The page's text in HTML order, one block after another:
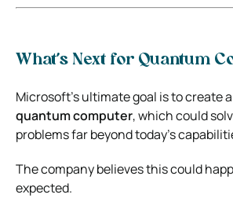
What’s Next for Quantum
Microsoft’s ultimate goal is to create a
quantum computer, which could
problems far beyond today’s
The company believes this could
expected.